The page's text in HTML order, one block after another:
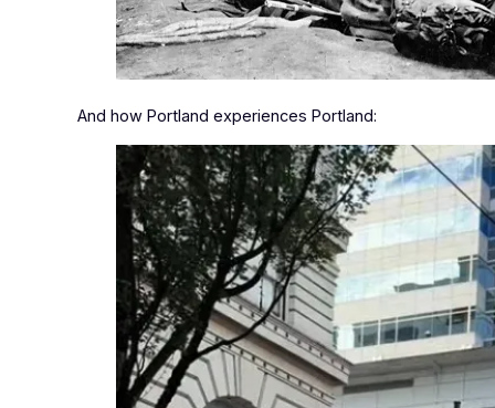
And how Portland experiences Portland: